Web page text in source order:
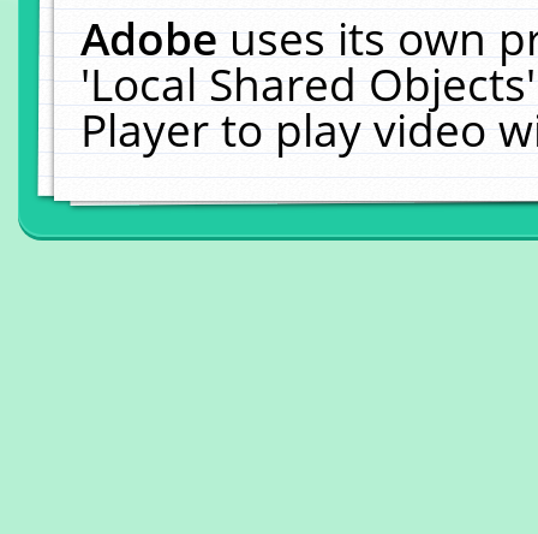
Adobeuses its own
'Local Shared
Player to play video